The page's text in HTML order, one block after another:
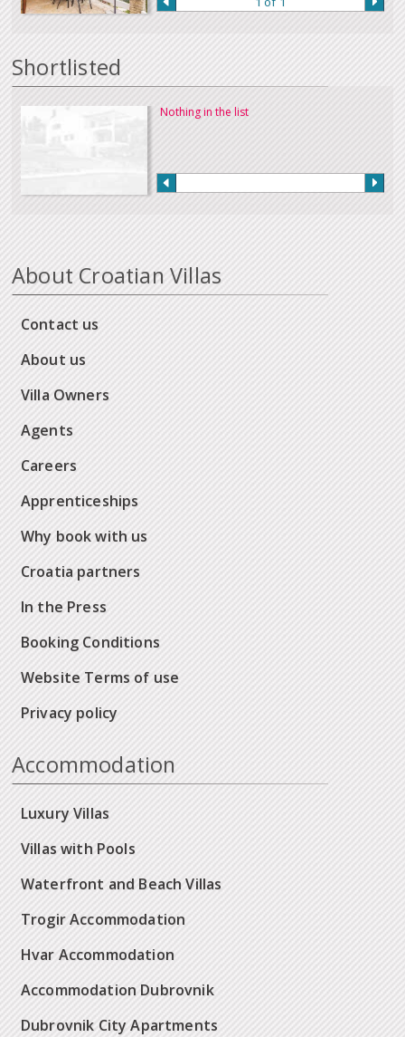
Our full terms and conditions can be read
here :
Shortlisted
Nothing in the list
About Croatian Villas
Contact us
About us
Villa Owners
Agents
Careers
Apprenticeships
Why book with us
Croatia partners
In the Press
Booking Conditions
Website Terms of use
Privacy policy
Accommodation
Luxury Villas
Villas with Pools
Waterfront and Beach Villas
Trogir Accommodation
Hvar Accommodation
Accommodation Dubrovnik
Dubrovnik City Apartments